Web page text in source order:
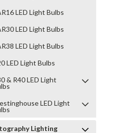
LED Light Bulbs
LED Light Bulbs
LED Light Bulbs
LED Light Bulbs
& R40 LED Light
LED Light
Lighting